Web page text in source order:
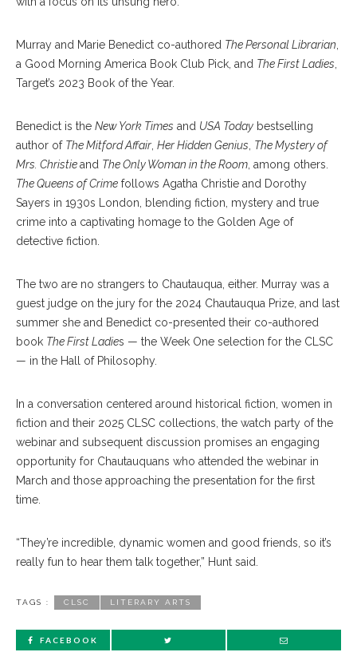
Murray and Marie Benedict co-authored The Personal Librarian
a Good Morning America Book Club Pick, and The First Ladies
Target’s 2023 Book of the Year.
Benedict is the New York Times and USA Today bestselling
author of The Mitford Affair Her Hidden Genius The Mystery of
Mrs. Christieand The Only Woman in the Room , among others.
The Queens of Crime follows Agatha Christie and Dorothy
Sayers in 1930s London, blending fiction, mystery and true
crime into a captivating homage to the Golden Age of
detective fiction.
The two are no strangers to Chautauqua, either. Murray was a
guest judge on the jury for the 2024 Chautauqua Prize, and last
summer she and Benedict co-presented their co-authored
book The First Ladies — the Week One selection for the CLSC
— in the Hall of Philosophy.
In a conversation centered around historical fiction, women in
fiction and their 2025 CLSC collections, the watch party of the
webinar and subsequent discussion promises an engaging
opportunity for Chautauquans who attended the webinar in
March and those approaching the presentation for the first
time.
“They’re incredible, dynamic women and good friends, so it’s
really fun to hear them talk together,” Hunt said.
TAGS : CLSC LITERARY ARTS
FACEBOOK